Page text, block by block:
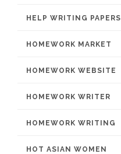
HELP WRITING PAPERS
HOMEWORK MARKET
HOMEWORK WEBSITE
HOMEWORK WRITER
HOMEWORK WRITING
HOT ASIAN WOMEN